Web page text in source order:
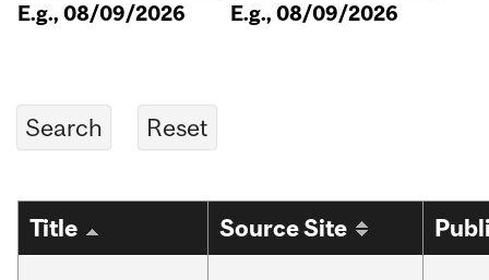
E.g., 08/09/2026 E.g., 08/09/2026
Title Source Site